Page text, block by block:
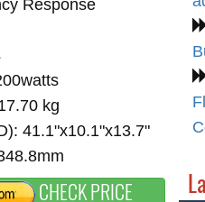
Response
kg
41.1"x10.1"x13.7"
CHECK PRICE